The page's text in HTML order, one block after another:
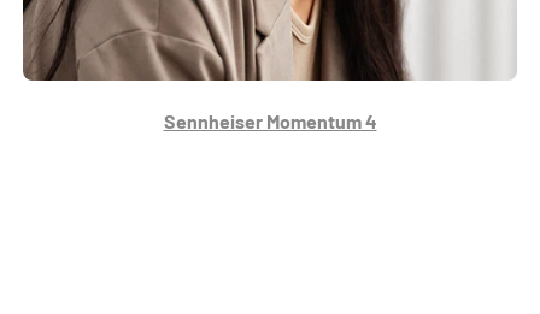
Sennheiser Momentum 4